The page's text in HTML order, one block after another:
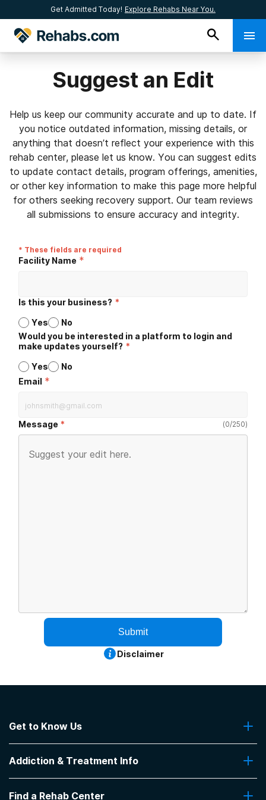
Get Admitted Today! Explore Rehabs Near You.
Suggest an Edit
Help us keep our community accurate and up to date. If
you notice outdated information, missing details, or
anything that doesn’t reflect your experience with this
rehab center, please let us know. You can suggest edits
to update contact details, program offerings, amenities,
or other key information to make this page more helpful
for others seeking recovery support. Our team reviews
all submissions to ensure accuracy and integrity.
* These fields are required
Facility Name *
Is this your business? *
Yes
No
Would you be interested in a platform to login and
make updates yourself? *
Yes
No
Email *
Message (0/250)
Submit
Disclaimer
Get to Know Us
Contact Us
Addiction & Treatment Info
Addiction Treatment Programs
Find a Rehab Center